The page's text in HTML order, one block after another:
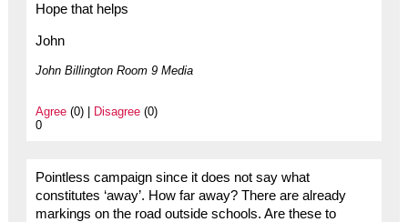
Hope that helps
John
John Billington Room 9 Media
Agree(0) | Disagree(0)
0
Pointless campaign since it does not say what
constitutes ‘away’. How far away? There are already
markings on the road outside schools. Are these to